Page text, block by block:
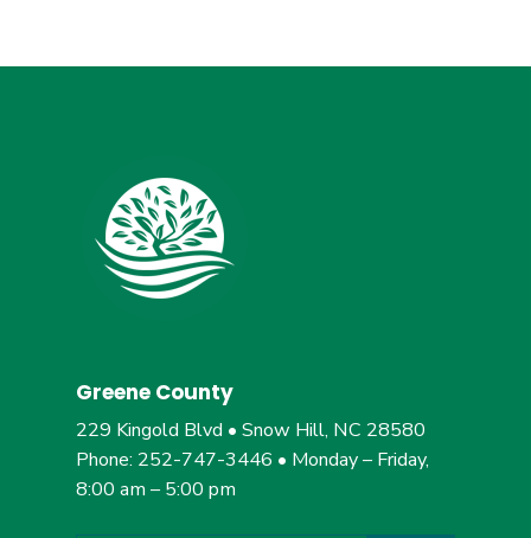
Greene County
229 Kingold Blvd • Snow Hill, NC 28580
Phone: 252-747-3446 • Monday – Friday,
8:00 am – 5:00 pm